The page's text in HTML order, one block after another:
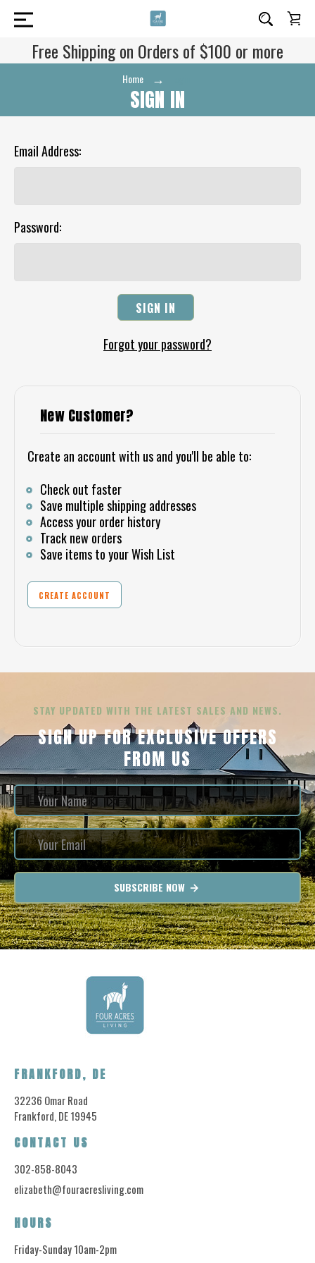
Free Shipping on Orders of $100 or more
Home
SIGN IN
Email Address:
Password:
Forgot your password?
New Customer?
Create an account with us and you'll be able to:
Check out faster
Save multiple shipping addresses
Access your order history
Track new orders
Save items to your Wish List
CREATE ACCOUNT
STAY UPDATED WITH THE LATEST SALES AND NEWS.
SIGN UP FOR EXCLUSIVE OFFERS
FROM US
SUBSCRIBE NOW
FRANKFORD, DE
32236 Omar Road
Frankford, DE 19945
CONTACT US
302-858-8043
elizabeth@fouracresliving.com
HOURS
Friday-Sunday 10am-2pm